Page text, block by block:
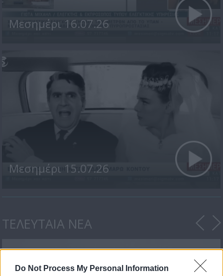
Do Not Process My Personal Information
Μεσημέρι 16.07.26
Μεσημέρι 15.07.26
ΤΕΛΕΥΤΑΙΑ ΝΕΑ